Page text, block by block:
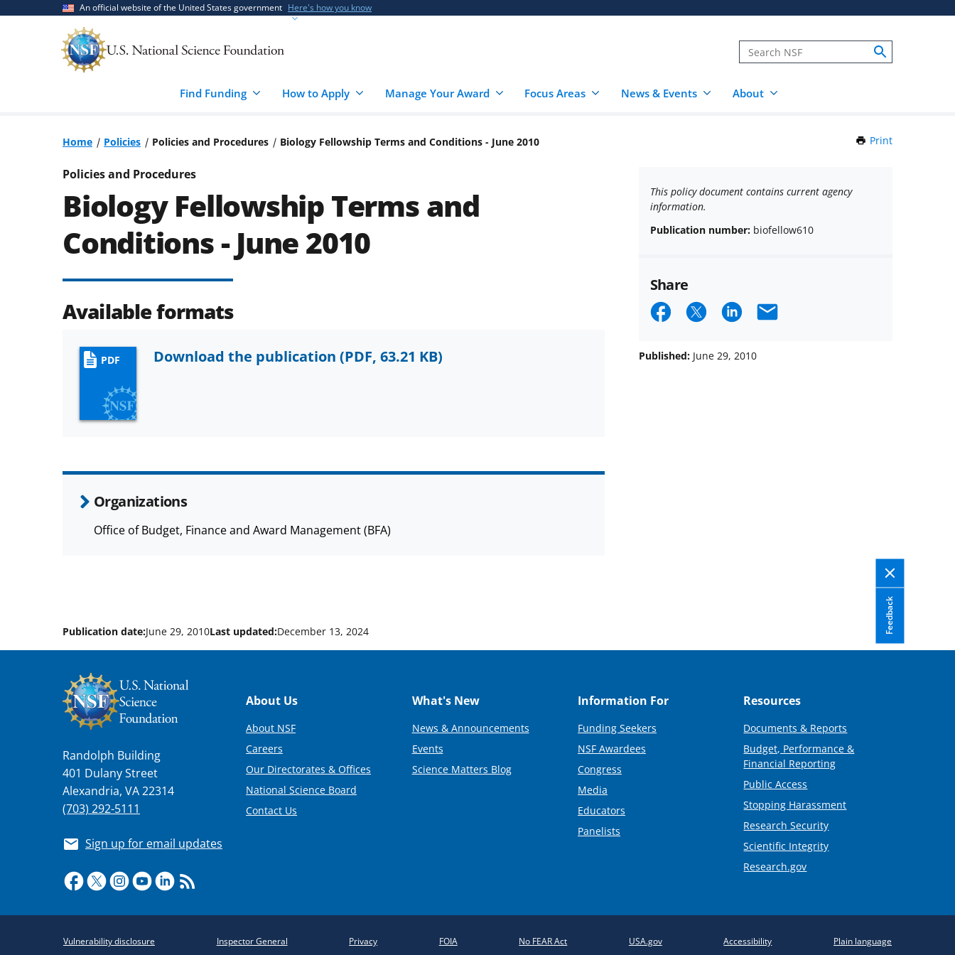
An official website of the United States government Here's how you know
Find Funding How to Apply Manage Your Award Focus Areas News & Events About
Home Policies Policies and Procedures Biology Fellowship Terms and Conditions - June 2010 Print
Policies and Procedures
Biology Fellowship Terms and
Conditions - June 2010
Available formats
PDF Download the publication (PDF, 63.21 KB)
Organizations
Office of Budget, Finance and Award Management (BFA)
This policy document contains current agency
information.
Publication number: biofellow610
Share
Share
Facebook
Share
X
Share
LinkedIn
Email
Published: June 29, 2010
Feedback
Publication date:June 29, 2010Last updated:December 13, 2024
Randolph Building
401 Dulany Street
Alexandria, VA 22314
(703) 292-5111
Sign up for email updates
Footer
About Us
About NSF
Careers
Our Directorates & Offices
National Science Board
Contact Us
What's New
News & Announcements
Events
Science Matters Blog
Information For
Funding Seekers
NSF Awardees
Congress
Media
Educators
Panelists
Resources
Documents & Reports
Budget, Performance &
Financial Reporting
Public Access
Stopping Harassment
Research Security
Scientific Integrity
Research.gov
Vulnerability disclosure Inspector General Privacy FOIA No FEAR Act USA.gov Accessibility Plain language